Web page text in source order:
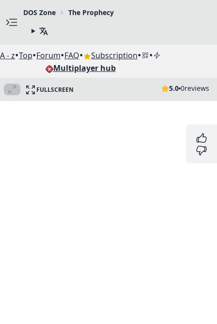
DOS Zone The Prophecy
A - z•Top•Forum•FAQ• Subscription• •
Multiplayer hub
FULLSCREEN 5.0 0reviews